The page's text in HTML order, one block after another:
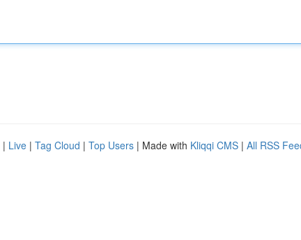
| Live | Tag Cloud | Top Users | Made with Kliqqi CMS | All RSS